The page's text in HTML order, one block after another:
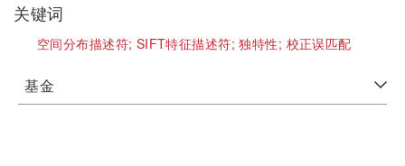
关键词
空间分布描述符; SIFT特征描述符;独特性; 校正误匹配
基金